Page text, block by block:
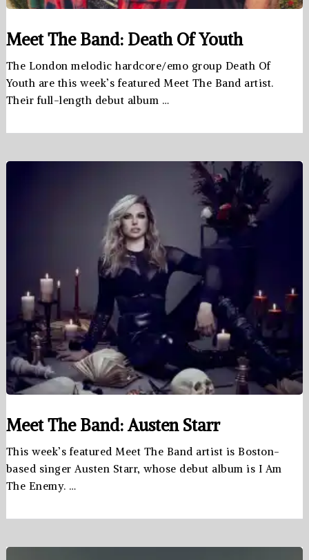
Meet The Band: Death Of Youth
The London melodic hardcore/emo group Death Of
Youth are this week’s featured Meet The Band artist.
Their full-length debut album …
Meet The Band: Austen Starr
This week’s featured Meet The Band artist is Boston-
based singer Austen Starr, whose debut album is I Am
The Enemy. …